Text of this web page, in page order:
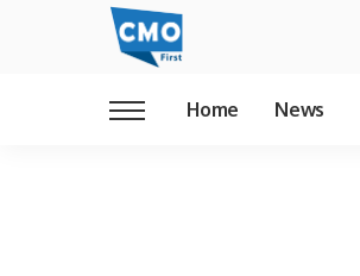
Home News